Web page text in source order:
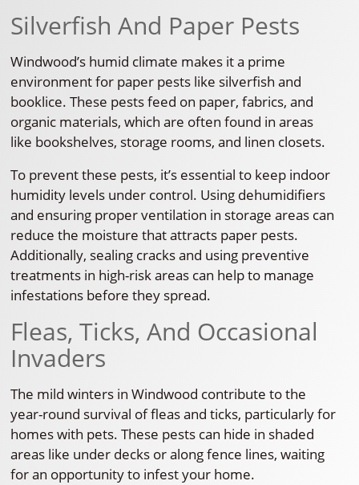
Silverfish And Paper Pests
Windwood’s humid climate makes it a prime
environment for paper pests like silverfish and
booklice. These pests feed on paper, fabrics, and
organic materials, which are often found in areas
like bookshelves, storage rooms, and linen closets.
To prevent these pests, it’s essential to keep indoor
humidity levels under control. Using dehumidifiers
and ensuring proper ventilation in storage areas can
reduce the moisture that attracts paper pests.
Additionally, sealing cracks and using preventive
treatments in high-risk areas can help to manage
infestations before they spread.
Fleas, Ticks, And Occasional
Invaders
The mild winters in Windwood contribute to the
year-round survival of fleas and ticks, particularly for
homes with pets. These pests can hide in shaded
areas like under decks or along fence lines, waiting
for an opportunity to infest your home.